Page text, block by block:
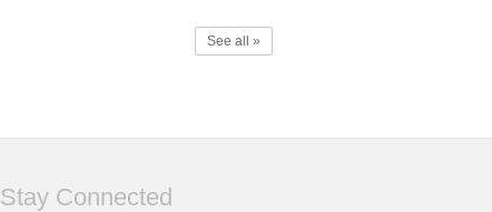
See all »
Stay Connected